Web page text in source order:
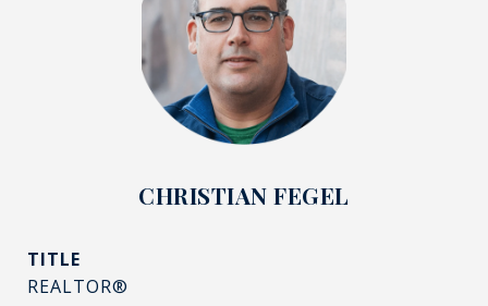
CHRISTIAN FEGEL
TITLE
REALTOR®